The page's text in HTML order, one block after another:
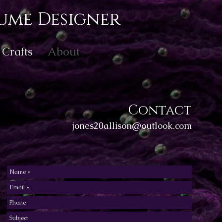
Designer
Crafts About
Contact
jones20allison@outlook.com